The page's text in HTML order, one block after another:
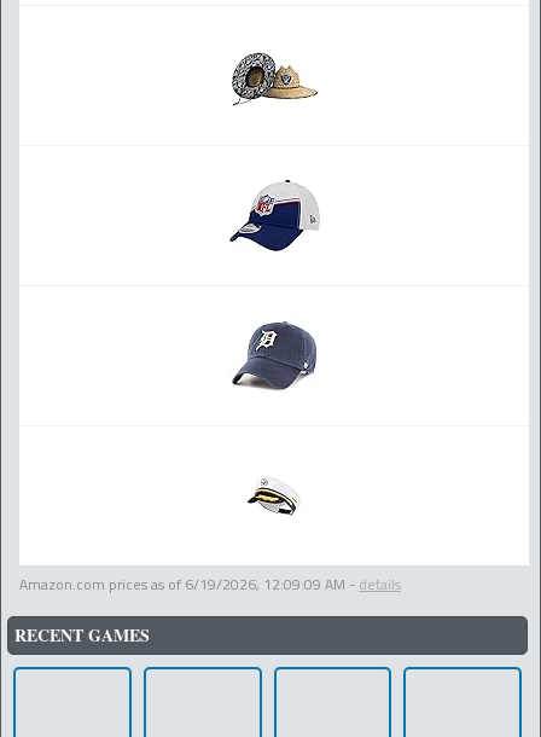
Amazon.com prices as of 6/19/2026, 12:09:09 AM - details
RECENT GAMES